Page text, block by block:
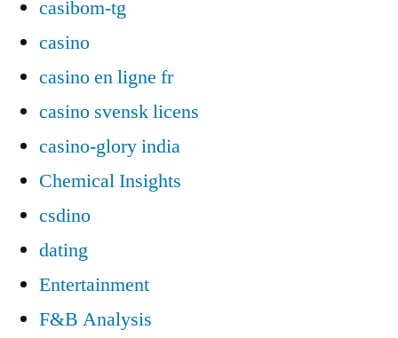
casibom-tg
casino
casino en ligne fr
casino svensk licens
casino-glory india
Chemical Insights
csdino
dating
Entertainment
F&B Analysis